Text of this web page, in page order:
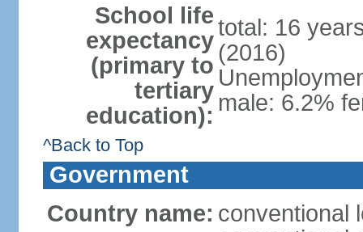
School life
expectancy
(primary to
tertiary
education):
total: 16
(2016)
male: 6.2%
^Back to Top
Government
Country name: conventional